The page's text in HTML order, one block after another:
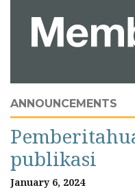
ANNOUNCEMENTS
publikasi
January 6, 2024